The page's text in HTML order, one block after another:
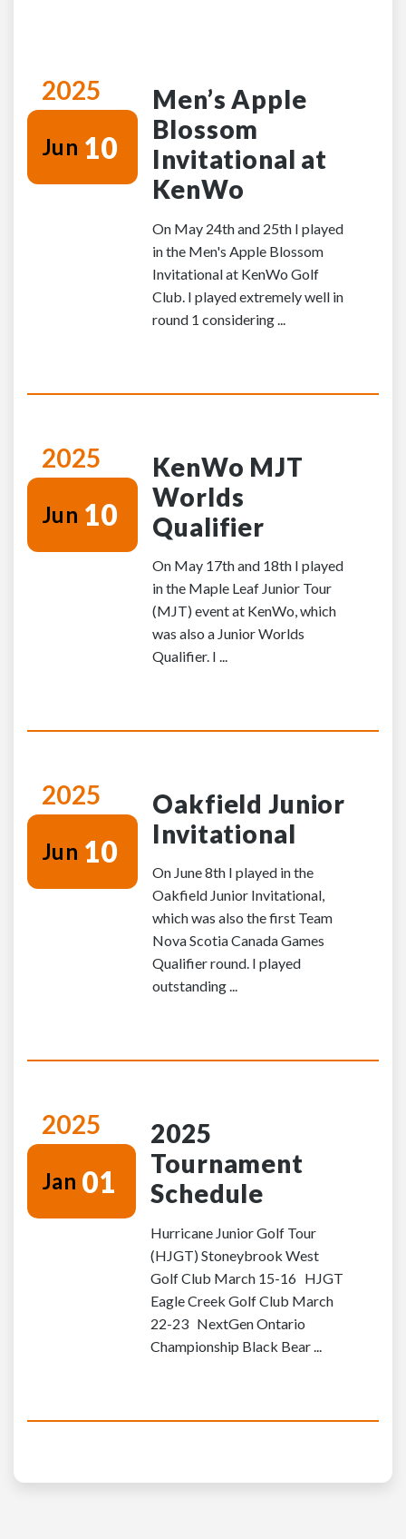
Men’s Apple
Blossom
Invitational at
KenWo
On May 24th and 25th I played
in the Men's Apple Blossom
Invitational at KenWo Golf
Club. I played extremely well in
round 1 considering ...
2025
Jun 10
KenWo MJT
Worlds
Qualifier
On May 17th and 18th I played
in the Maple Leaf Junior Tour
(MJT) event at KenWo, which
was also a Junior Worlds
Qualifier. I ...
2025
Jun 10
Oakfield Junior
Invitational
On June 8th I played in the
Oakfield Junior Invitational,
which was also the first Team
Nova Scotia Canada Games
Qualifier round. I played
outstanding ...
2025
Jun 10
2025
Tournament
Schedule
Hurricane Junior Golf Tour
(HJGT) Stoneybrook West
Golf Club March 15-16 HJGT
Eagle Creek Golf Club March
22-23 NextGen Ontario
Championship Black Bear ...
2025
Jan 01